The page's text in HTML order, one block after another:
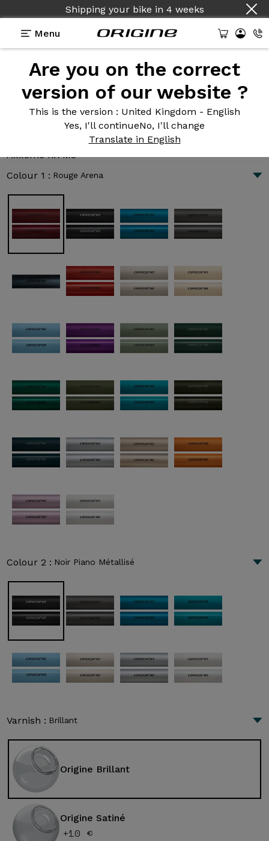
Shipping your bike in 4 weeks
Country : English
Menu
Are you on the correct
version of our website ?
This is the version : United Kingdom - English
Yes, I'll continueNo, I'll change
Translate in English
Introduction Technologies
Axxome RR M3
Axxome RR M3
Colour 1 : Rouge Arena
Colour 2 : Noir Piano Métallisé
Varnish : Brillant
Origine Brillant
Origine Satiné
+10 €